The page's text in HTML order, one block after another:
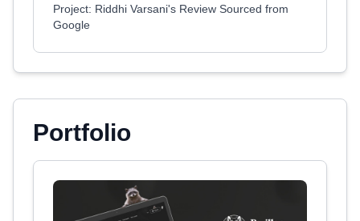
Project: Riddhi Varsani's Review Sourced from
Google
Portfolio